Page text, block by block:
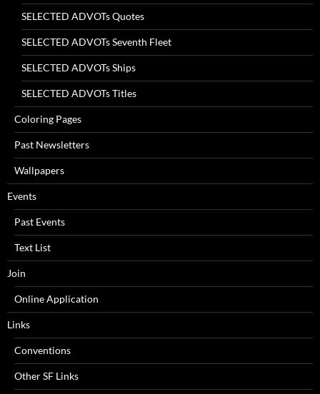
SELECTED ADVOTs Quotes
SELECTED ADVOTs Seventh Fleet
SELECTED ADVOTs Ships
SELECTED ADVOTs Titles
Coloring Pages
Past Newsletters
Wallpapers
Events
Past Events
Text List
Join
Online Application
Links
Conventions
Other SF Links